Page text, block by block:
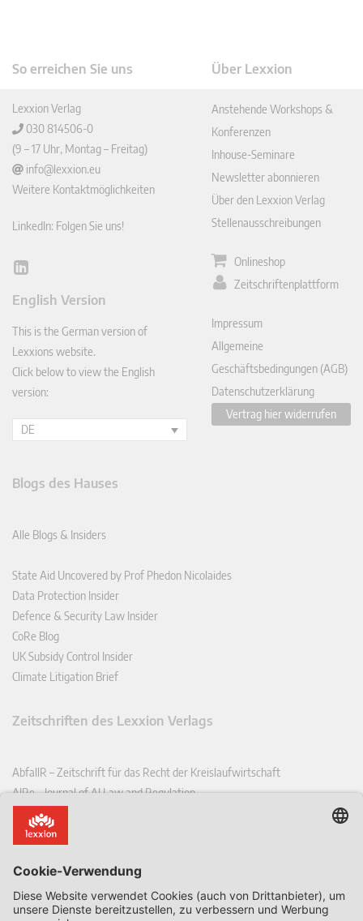
So erreichen Sie uns
Lexxion Verlag
030 814506-0
(9 – 17 Uhr, Montag – Freitag)
info@lexxion.eu
Weitere Kontaktmöglichkeiten
LinkedIn: Folgen Sie uns!
Lin
In
English Version
This is the German version of
Lexxions website.
Click below to view the English
version:
DE
Über Lexxion
Anstehende Workshops &
Konferenzen
Inhouse-Seminare
Newsletter abonnieren
Über den Lexxion Verlag
Stellenausschreibungen
Onlineshop
Zeitschriftenplattform
Impressum
Allgemeine
Geschäftsbedingungen (AGB)
Datenschutzerklärung
Vertrag hier widerrufen
Blogs des Hauses
Alle Blogs & Insiders
State Aid Uncovered by Prof Phedon Nicolaides
Data Protection Insider
Defence & Security Law Insider
CoRe Blog
UK Subsidy Control Insider
Climate Litigation Brief
Zeitschriften des Lexxion Verlags
AbfallR – Zeitschrift für das Recht der Kreislaufwirtschaft
AIRe – Journal of AI Law and Regulation
CCLR – Carbon & Climate Law Review
CoRe – European Competition and Regulatory Law Review
EDSeQ – European Defence & Security Law & Policy Quarterly
EFFL – European Food and Feed Law Review
EHPL – European Health & Pharmaceutical Law Review